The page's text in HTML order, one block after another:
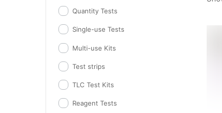
Quantity Tests
Single-use Tests
Multi-use Kits
Test strips
TLC Test Kits
Reagent Tests